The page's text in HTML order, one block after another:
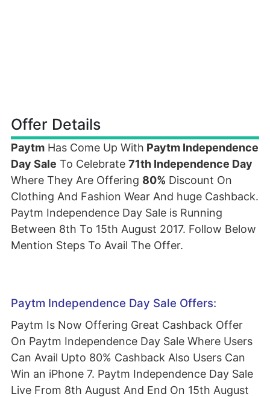
Offer Details
Paytm Has Come Up With Paytm Independence
Day Sale To Celebrate 71th Independence Day
Where They Are Offering 80% Discount On
Clothing And Fashion Wear And huge Cashback.
Paytm Independence Day Sale is Running
Between 8th To 15th August 2017. Follow Below
Mention Steps To Avail The Offer.
Paytm Independence Day Sale Offers:
Paytm Is Now Offering Great Cashback Offer
On Paytm Independence Day Sale Where Users
Can Avail Upto 80% Cashback Also Users Can
Win an iPhone 7. Paytm Independence Day Sale
Live From 8th August And End On 15th August